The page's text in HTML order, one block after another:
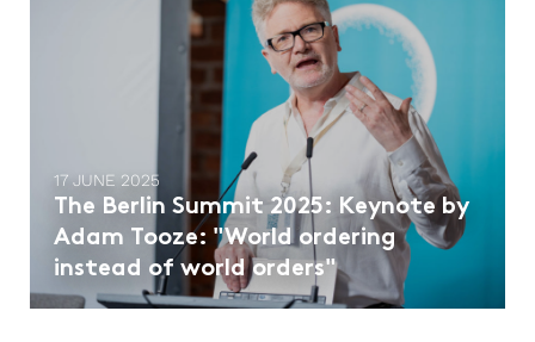
17 JUNE 2025
The Berlin Summit 2025: Keynote by
Adam Tooze: "World ordering
instead of world orders"